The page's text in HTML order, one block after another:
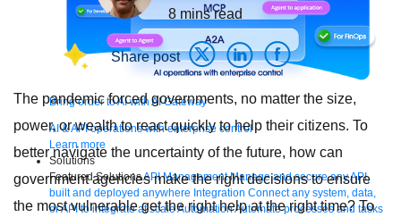
Bring order to AI with AI Gateway
AI & API operations with enterprise control
Learn more
Solutions
Featured SolutionsAPI Management Manage and secure any API,
built and deployed anywhere Integration Connect any system, data,
or API to integrate at scaleAutomationAutomate processes and tasks
8 mins read
Share post
The pandemic forced governments, no matter the size,
power, or wealth to react quickly to help their citizens. To
better navigate the uncertainty of the future, how can
government agencies make the right decisions to ensure
the most vulnerable get the right help at the right time? To